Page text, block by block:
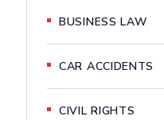
BUSINESS LAW
CAR ACCIDENTS
CIVIL RIGHTS